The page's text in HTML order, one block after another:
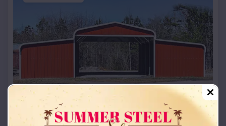
Compare
42x26x12 Regular Roof Barn